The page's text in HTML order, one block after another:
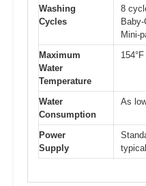
Washing
Cycles
8
Mini-
Maximum
Water
Temperature
Water
Consumption
As
Power
Supply